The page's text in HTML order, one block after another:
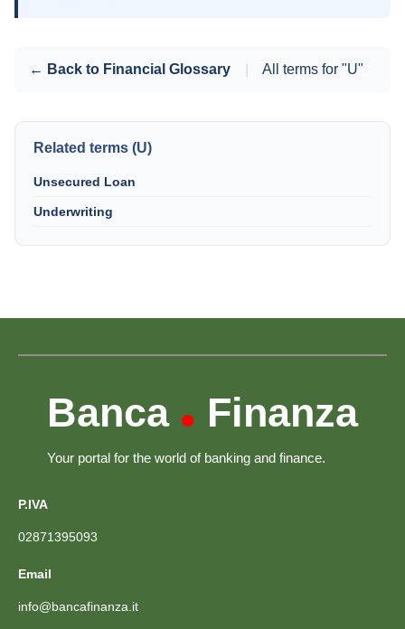
← Back to Financial Glossary All terms for "U"
Related terms (U)
Unsecured Loan
Underwriting
Banca • Finanza
Your portal for the world of banking and finance.
P.IVA
02871395093
Email
info@bancafinanza.it